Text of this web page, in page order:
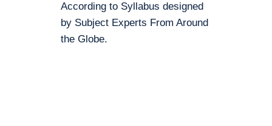
According to Syllabus designed
by Subject Experts From Around
the Globe.